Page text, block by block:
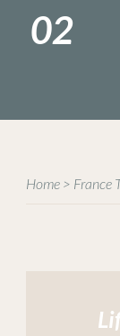
02
Home> France